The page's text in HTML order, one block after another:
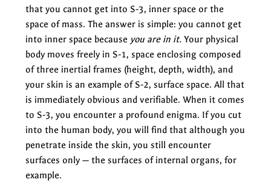
that you cannot get into S-3, inner space or the
space of mass. The answer is simple: you cannot get
into inner space because you are in it. Your physical
body moves freely in S-1, space enclosing composed
of three inertial frames (height, depth, width), and
your skin is an example of S-2, surface space. All that
is immediately obvious and verifiable. When it comes
to S-3, you encounter a profound enigma. If you cut
into the human body, you will find that although you
penetrate inside the skin, you still encounter
surfaces only — the surfaces of internal organs, for
example.